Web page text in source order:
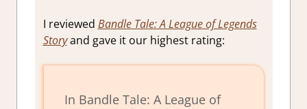
I reviewed Bandle Tale: A League of Legends
Storyand gave it our highest rating:
In Bandle Tale: A League of